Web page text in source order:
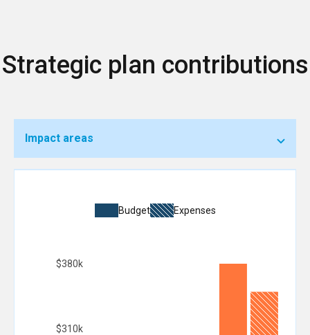
Strategic plan contributions
Impact areas
Budget Expenses
$310k
$380k